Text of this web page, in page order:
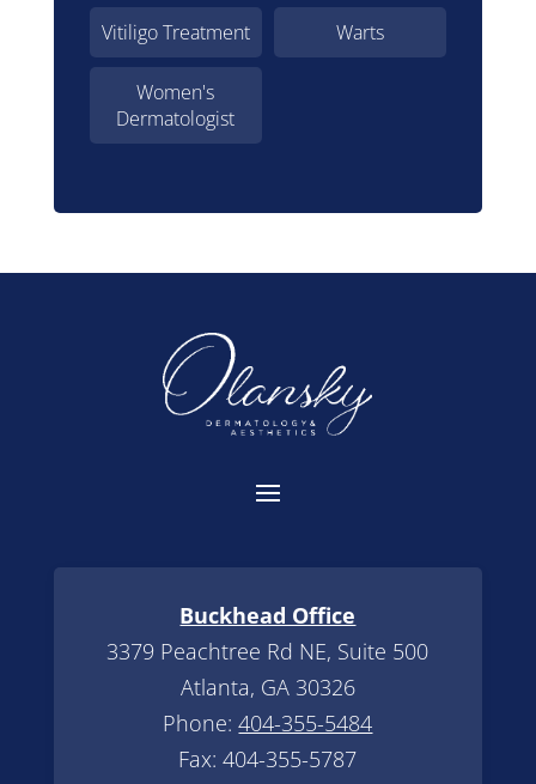
Vitiligo Treatment Warts
Women's
Dermatologist
Buckhead Office
3379 Peachtree Rd NE, Suite 500
Atlanta, GA 30326
Phone:404-355-5484
Fax: 404-355-5787